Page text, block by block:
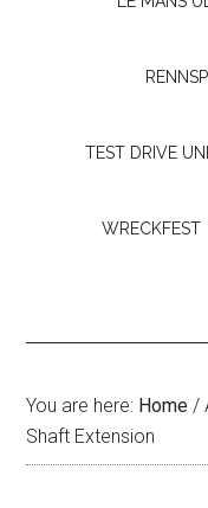
TEST DRIVE
WRECKFEST
You are here: Home /
Shaft Extension